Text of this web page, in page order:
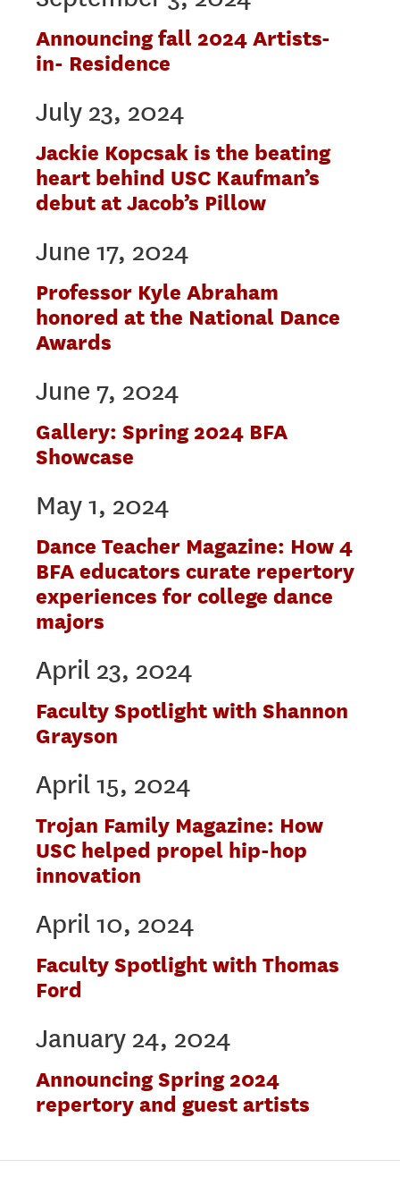
Announcing fall 2024 Artists-
in- Residence
July 23, 2024
Jackie Kopcsak is the beating
heart behind USC Kaufman’s
debut at Jacob’s Pillow
June 17, 2024
Professor Kyle Abraham
honored at the National Dance
Awards
June 7, 2024
Gallery: Spring 2024 BFA
Showcase
May 1, 2024
Dance Teacher Magazine: How 4
BFA educators curate repertory
experiences for college dance
majors
April 23, 2024
Faculty Spotlight with Shannon
Grayson
April 15, 2024
Trojan Family Magazine: How
USC helped propel hip-hop
innovation
April 10, 2024
Faculty Spotlight with Thomas
Ford
January 24, 2024
Announcing Spring 2024
repertory and guest artists